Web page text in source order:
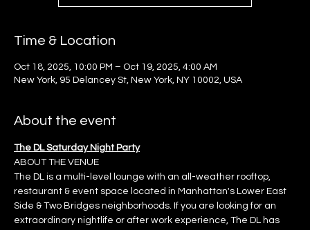
Time & Location
Oct 18, 2025, 10:00 PM – Oct 19, 2025, 4:00 AM
New York, 95 Delancey St, New York, NY 10002, USA
About the event
The DL Saturday Night Party
ABOUT THE VENUE
The DL is a multi-level lounge with an all-weather rooftop,
restaurant & event space located in Manhattan's Lower East
Side & Two Bridges neighborhoods. If you are looking for an
extraordinary nightlife or after work experience, The DL has